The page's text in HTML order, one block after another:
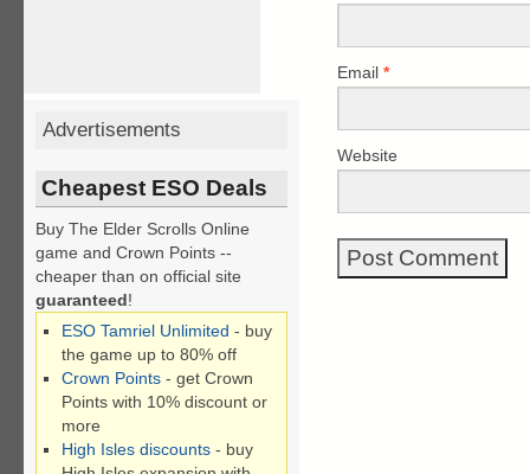
Email *
Website
Advertisements
Cheapest ESO Deals
Buy The Elder Scrolls Online
game and Crown Points --
cheaper than on official site
guaranteed!
ESO Tamriel Unlimited - buy
the game up to 80% off
Crown Points- get Crown
Points with 10% discount or
more
High Isles discounts- buy